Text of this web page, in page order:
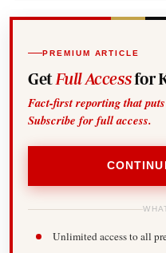
PREMIUM ARTICLE
Get Full Accessfor
Fact-first reporting that
Subscribe for full access.
Unlimited access to all